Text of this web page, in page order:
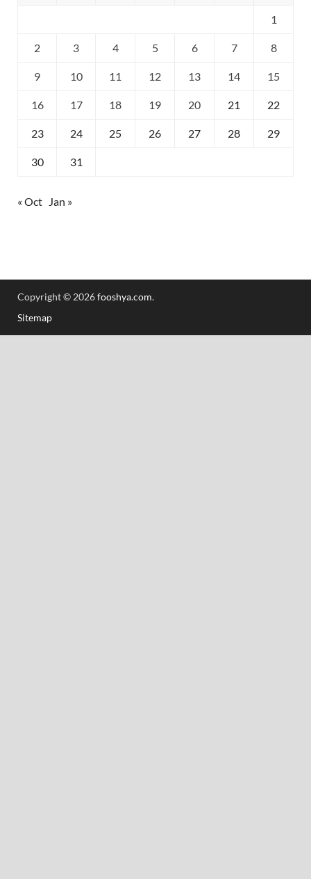
1
2 3 4 5 6 7 8
9 10 11 12 13 14 15
16 17 18 19 20 21 22
23 24 25 26 27 28 29
30 31
« Oct Jan »
Copyright © 2026fooshya.com.
Sitemap